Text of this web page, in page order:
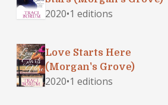
2020•1 editions
Love Starts Here
(Morgan's Grove)
2020•1 editions